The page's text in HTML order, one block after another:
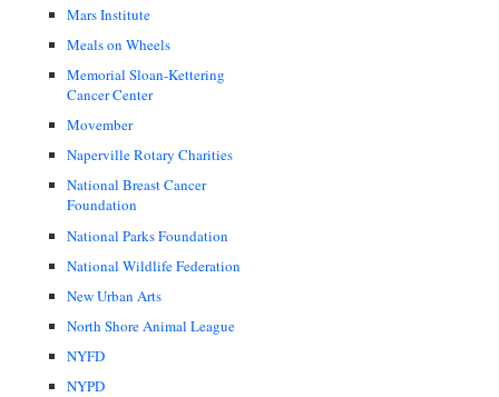
Mars Institute
Meals on Wheels
Memorial Sloan-Kettering
Cancer Center
Movember
Naperville Rotary Charities
National Breast Cancer
Foundation
National Parks Foundation
National Wildlife Federation
New Urban Arts
North Shore Animal League
NYFD
NYPD